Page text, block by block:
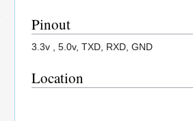
Pinout
3.3v , 5.0v, TXD, RXD, GND
Location